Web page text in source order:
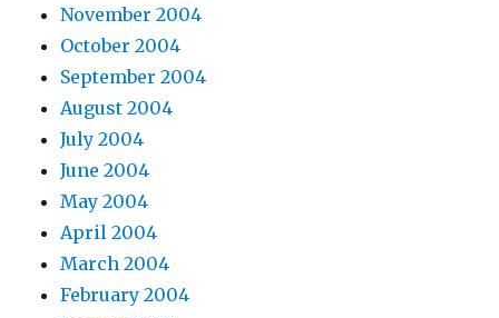
November 2004
October 2004
September 2004
August 2004
July 2004
June 2004
May 2004
April 2004
March 2004
February 2004